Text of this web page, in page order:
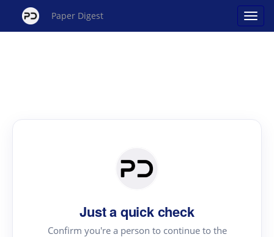
Paper Digest
Just a quick check
Confirm you're a person to continue to the